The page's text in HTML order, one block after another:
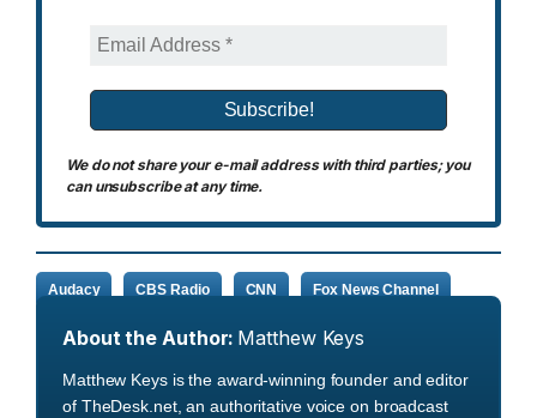
We do not share your e-mail address with third parties; you
can unsubscribe at any time.
Audacy CBS Radio CNN Fox News Channel
About the Author: Matthew Keys
Matthew Keys is the award-winning founder and editor
of TheDesk.net, an authoritative voice on broadcast